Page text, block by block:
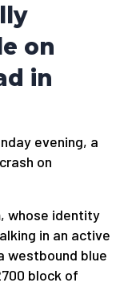
on
in
evening, a
on
whose identity
in an active
westbound blue
block of